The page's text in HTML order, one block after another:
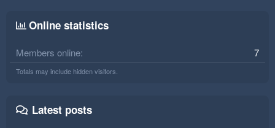
Online statistics
Members online 7
Totals may include hidden visitors.
Latest posts